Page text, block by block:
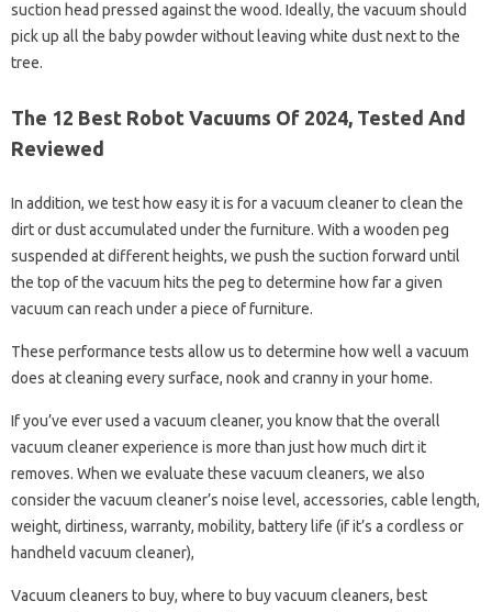
suction head pressed against the wood. Ideally, the vacuum should
pick up all the baby powder without leaving white dust next to the
tree.
The 12 Best Robot Vacuums Of 2024, Tested And
Reviewed
In addition, we test how easy it is for a vacuum cleaner to clean the
dirt or dust accumulated under the furniture. With a wooden peg
suspended at different heights, we push the suction forward until
the top of the vacuum hits the peg to determine how far a given
vacuum can reach under a piece of furniture.
These performance tests allow us to determine how well a vacuum
does at cleaning every surface, nook and cranny in your home.
If you’ve ever used a vacuum cleaner, you know that the overall
vacuum cleaner experience is more than just how much dirt it
removes. When we evaluate these vacuum cleaners, we also
consider the vacuum cleaner’s noise level, accessories, cable length,
weight, dirtiness, warranty, mobility, battery life (if it’s a cordless or
handheld vacuum cleaner),
Vacuum cleaners to buy, where to buy vacuum cleaners, best